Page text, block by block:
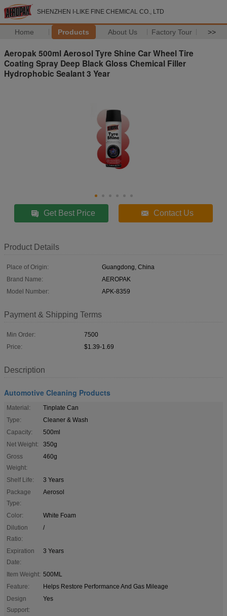
SHENZHEN I-LIKE FINE CHEMICAL CO., LTD
Home Products About Us Factory Tour >>
Aeropak 500ml Aerosol Tyre Shine Car Wheel Tire
Coating Spray Deep Black Gloss Chemical Filler
Hydrophobic Sealant 3 Year
Get Best Price Contact Us
Product Details
Place of Origin:
Guangdong, China
Brand Name:
AEROPAK
Model Number:
APK-8359
Payment & Shipping Terms
Min Order:
7500
Price:
$1.39-1.69
Description
Automotive Cleaning Products
Material:
Tinplate Can
Type:
Cleaner & Wash
Capacity:
500ml
Net Weight:
350g
Gross
Weight:
460g
Shelf Life:
3 Years
Package
Type:
Aerosol
Color:
White Foam
Dilution
Ratio:
/
Expiration
Date:
3 Years
Item Weight: 500ML
Feature:
Helps Restore Performance And Gas Mileage
Design
Support:
Yes